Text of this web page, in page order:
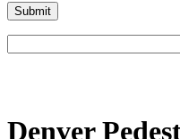
Please leave this field
Denver